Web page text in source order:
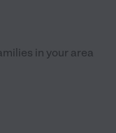
in your area